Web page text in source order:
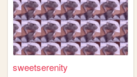
sweetserenity